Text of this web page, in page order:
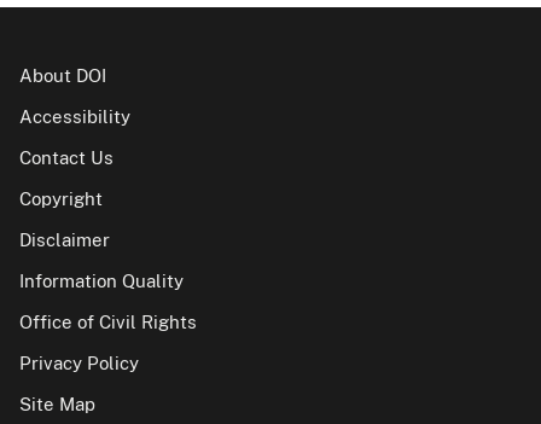
About DOI
Accessibility
Contact Us
Copyright
Disclaimer
Information Quality
Office of Civil Rights
Privacy Policy
Site Map